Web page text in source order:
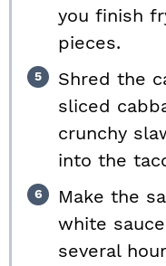
you finish
pieces.
Shred the
sliced
crunchy
into the
Make the
white
several